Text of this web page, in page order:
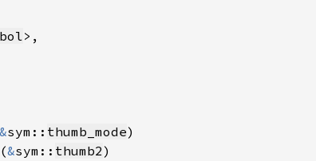
&sym:: thumb_mode
(&sym:: thumb2